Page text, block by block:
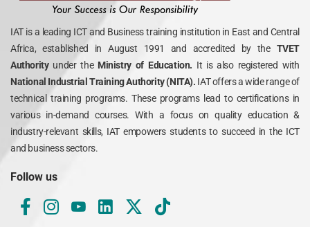
IAT is a leading ICT and Business training institution in East and Central
Africa, established in August 1991 and accredited by the TVET
Authority under theMinistry of Education. It is also registered with
National Industrial Training Authority (NITA). IAT offers a wide range of
technical training programs. These programs lead to certifications in
various in-demand courses. With a focus on quality education &
industry-relevant skills, IAT empowers students to succeed in the ICT
and business sectors.
Follow us